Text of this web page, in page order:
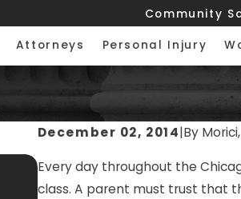
Community
Attorneys Personal Injury
December 02, 2014|By
Every day throughout the
class. A parent must trust that
MAY 8, 2026
$400,000